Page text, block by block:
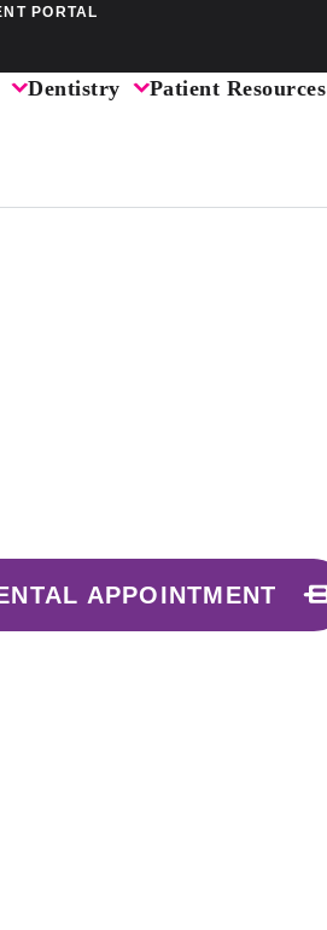
PORTAL
Dentistry Patient Resources
APPOINTMENT